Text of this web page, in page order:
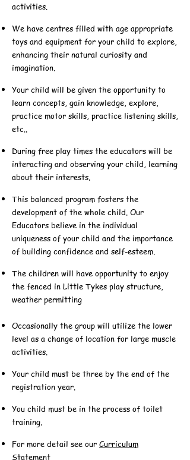
activities.
We have centres filled with age appropriate
toys and equipment for your child to explore,
enhancing their natural curiosity and
imagination.
Your child will be given the opportunity to
learn concepts, gain knowledge, explore,
practice motor skills, practice listening skills,
etc..
During free play times the educators will be
interacting and observing your child, learning
about their interests.
This balanced program fosters the
development of the whole child. Our
Educators believe in the individual
uniqueness of your child and the importance
of building confidence and self-esteem.
The children will have opportunity to enjoy
the fenced in Little Tykes play structure,
weather permitting
Occasionally the group will utilize the lower
level as a change of location for large muscle
activities.
Your child must be three by the end of the
registration year.
You child must be in the process of toilet
training.
For more detail see our Curriculum
Statement